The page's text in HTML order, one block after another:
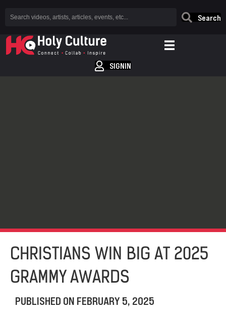
Search
SIGNIN
CHRISTIANS WIN BIG AT 2025
GRAMMY AWARDS
PUBLISHED ON FEBRUARY 5, 2025